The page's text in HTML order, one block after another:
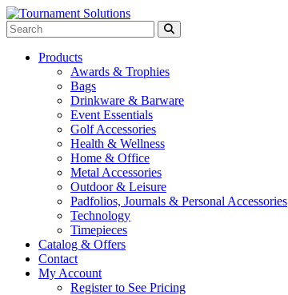
Products
Awards & Trophies
Bags
Drinkware & Barware
Event Essentials
Golf Accessories
Health & Wellness
Home & Office
Metal Accessories
Outdoor & Leisure
Padfolios, Journals & Personal Accessories
Technology
Timepieces
Catalog & Offers
Contact
My Account
Register to See Pricing